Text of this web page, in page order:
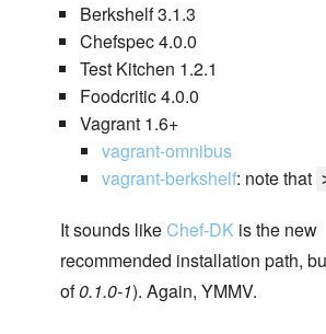
Berkshelf 3.1.3
Chefspec 4.0.0
Test Kitchen 1.2.1
Foodcritic 4.0.0
Vagrant 1.6+
vagrant-omnibus
vagrant-berkshelf: note that
It sounds likeChef-DK is the new
recommended installation path,
of0.1.0-1). Again, YMMV.